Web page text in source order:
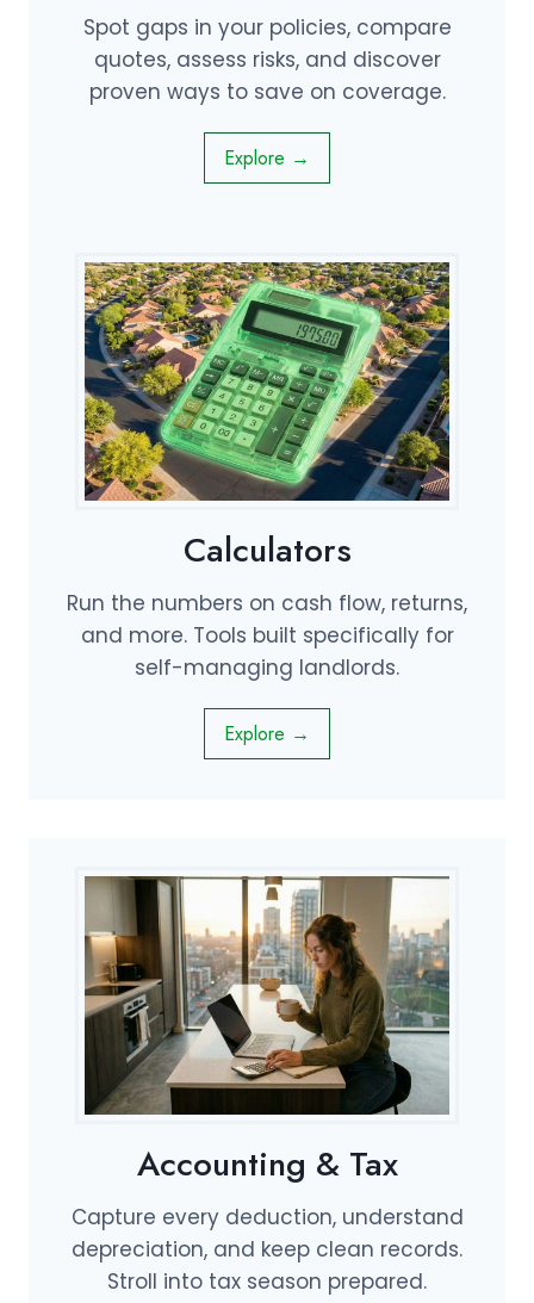
Spot gaps in your policies, compare
quotes, assess risks, and discover
proven ways to save on coverage.
Explore →
Calculators
Run the numbers on cash flow, returns,
and more. Tools built specifically for
self-managing landlords.
Explore →
Accounting & Tax
Capture every deduction, understand
depreciation, and keep clean records.
Stroll into tax season prepared.